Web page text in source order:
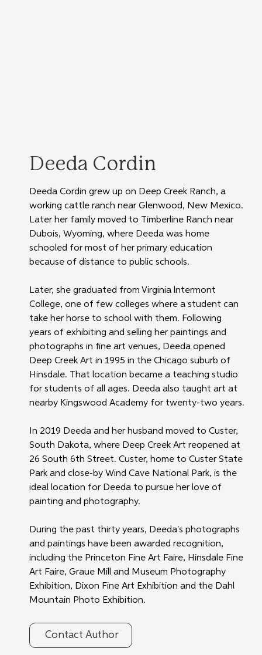
Deeda Cordin
Deeda Cordin grew up on Deep Creek Ranch, a
working cattle ranch near Glenwood, New Mexico.
Later her family moved to Timberline Ranch near
Dubois, Wyoming, where Deeda was home
schooled for most of her primary education
because of distance to public schools.
Later, she graduated from Virginia lntermont
College, one of few colleges where a student can
take her horse to school with them. Following
years of exhibiting and selling her paintings and
photographs in fine art venues, Deeda opened
Deep Creek Art in 1995 in the Chicago suburb of
Hinsdale. That location became a teaching studio
for students of all ages. Deeda also taught art at
nearby Kingswood Academy for twenty-two years.
In 2019 Deeda and her husband moved to Custer,
South Dakota, where Deep Creek Art reopened at
26 South 6th Street. Custer, home to Custer State
Park and close-by Wind Cave National Park, is the
ideal location for Deeda to pursue her love of
painting and photography.
During the past thirty years, Deeda's photographs
and paintings have been awarded recognition,
including the Princeton Fine Art Faire, Hinsdale Fine
Art Faire, Graue Mill and Museum Photography
Exhibition, Dixon Fine Art Exhibition and the Dahl
Mountain Photo Exhibition.
Contact Author